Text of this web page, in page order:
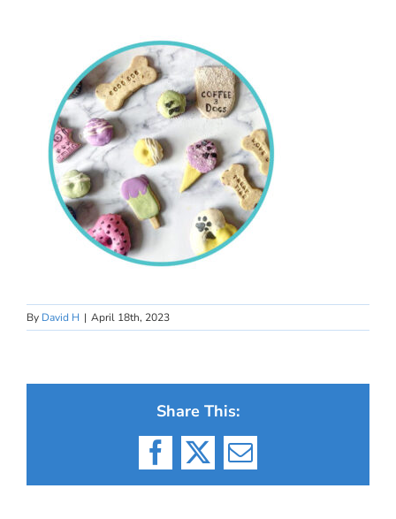
By David H | April 18th, 2023
Share This:
Facebook
X Email